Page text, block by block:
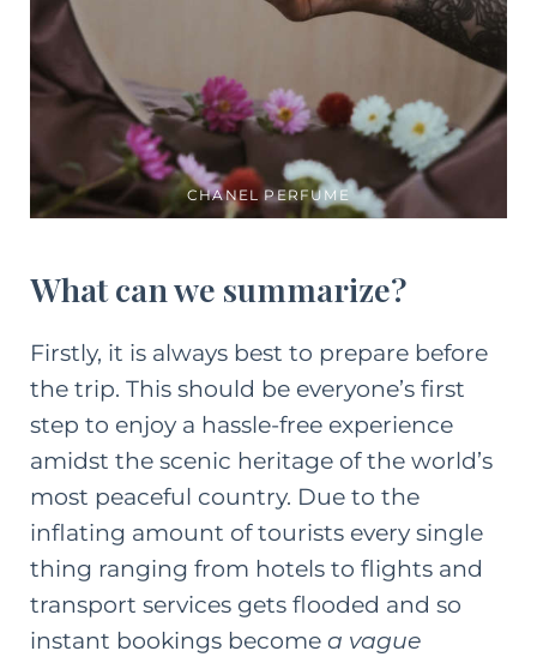
CHANEL PERFUME
What can we summarize?
Firstly, it is always best to prepare before
the trip. This should be everyone’s first
step to enjoy a hassle-free experience
amidst the scenic heritage of the world’s
most peaceful country. Due to the
inflating amount of tourists every single
thing ranging from hotels to flights and
transport services gets flooded and so
instant bookings become a vague